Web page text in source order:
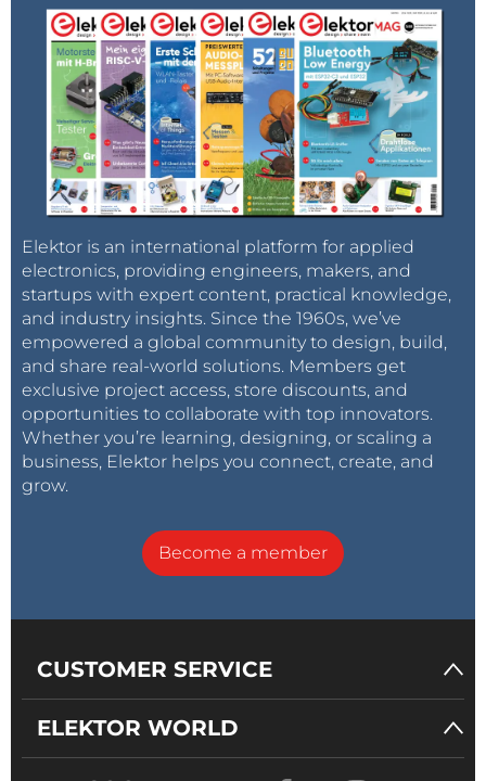
Elektor is an international platform for applied
electronics, providing engineers, makers, and
startups with expert content, practical knowledge,
and industry insights. Since the 1960s, we’ve
empowered a global community to design, build,
and share real-world solutions. Members get
exclusive project access, store discounts, and
opportunities to collaborate with top innovators.
Whether you’re learning, designing, or scaling a
business, Elektor helps you connect, create, and
grow.
Become a member
CUSTOMER SERVICE
ELEKTOR WORLD